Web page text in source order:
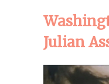
Julian